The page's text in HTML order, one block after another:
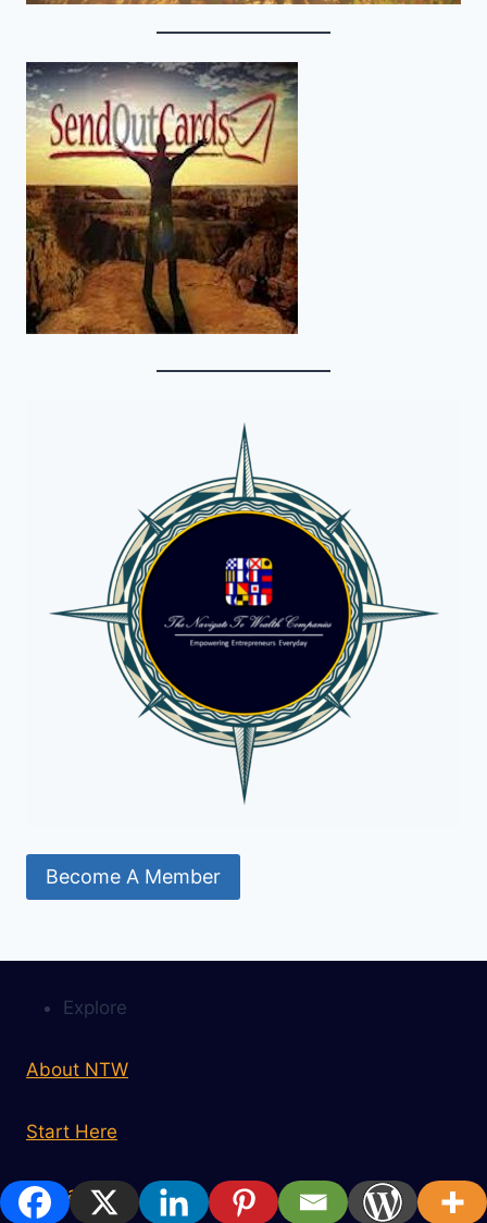
Become A Member
Explore
About NTW
Start Here
Contact